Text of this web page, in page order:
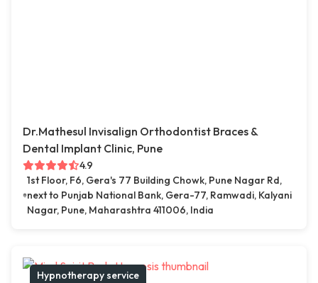
Dr.Mathesul Invisalign Orthodontist Braces &
Dental Implant Clinic, Pune
4.9
1st Floor, F6, Gera's 77 Building Chowk, Pune Nagar Rd,
next to Punjab National Bank, Gera-77, Ramwadi, Kalyani
Nagar, Pune, Maharashtra 411006, India
Hypnotherapy service